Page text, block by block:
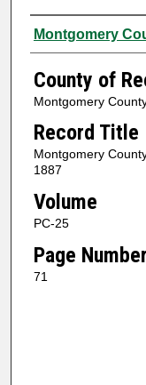
Authors
Montgomery
County of
Montgomery
Record Title
Montgomery
1887
Volume
PC-25
Page Number
71